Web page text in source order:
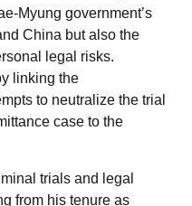
Myung government’s
China but also the
legal risks.
linking the
to neutralize the trial
case to the
trials and legal
from his tenure as